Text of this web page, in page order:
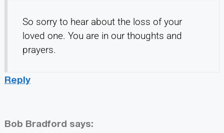
So sorry to hear about the loss of your
loved one. You are in our thoughts and
prayers.
Reply
Bob Bradford says: